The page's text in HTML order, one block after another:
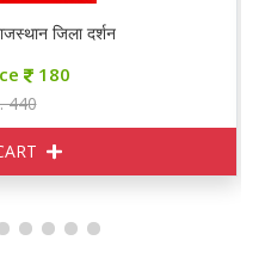
जिला दर्शन
180
440